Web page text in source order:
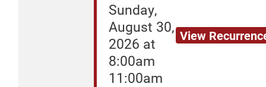
Sunday,
August 30,
2026 at
8:00am
11:00am
View